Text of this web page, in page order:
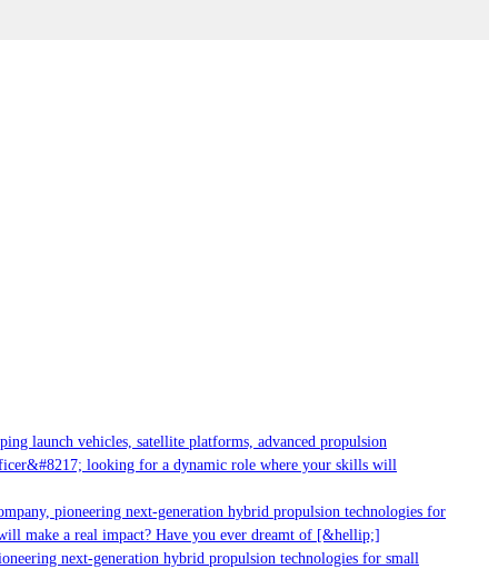
launch vehicles, satellite platforms, advanced propulsion
looking for a dynamic role where your skills will
pioneering next-generation hybrid propulsion technologies for
make a real impact? Have you ever dreamt of [&hellip;]
next-generation hybrid propulsion technologies for small